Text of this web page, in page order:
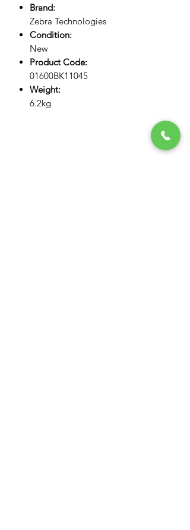
Brand:
Zebra Technologies
Condition:
New
Product Code:
01600BK11045
Weight:
6.2kg